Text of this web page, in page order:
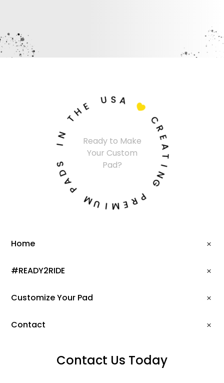
Ready to Make
Your Custom
Pad?
C
R
E
A
I
N
G
P
R
E
M
I
U
M
P
A
D
I
N
THE U SA

Home
#READY2RIDE
Customize Your Pad
Contact
Contact Us Today